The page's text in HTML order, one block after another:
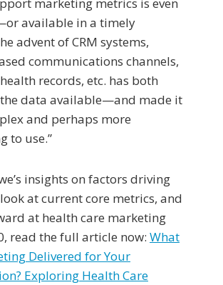
marketing metrics is even
available in a timely
advent of CRM systems,
communications channels,
records, etc. has both
data available—and made it
and perhaps more
to use.”
insights on factors driving
at current core metrics, and
at health care marketing
read the full article now: What
Delivered for Your
Exploring Health Care